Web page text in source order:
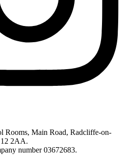
Rooms, Main Road, Radcliffe-on-
2AA.
number 03672683.